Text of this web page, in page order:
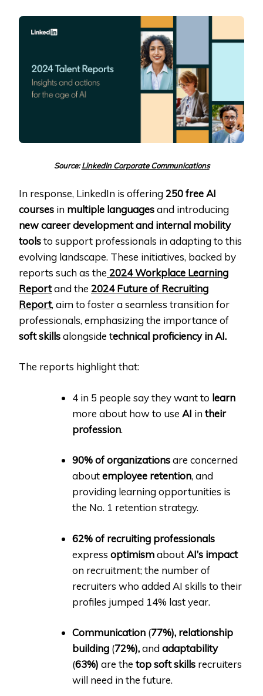
Source:LinkedIn Corporate Communications
In response, LinkedIn is offering250 free AI
courses in multiple languagesand introducing
new career development and internal mobility
toolsto support professionals in adapting to this
evolving landscape. These initiatives, backed by
reports such as the 2024 Workplace Learning
Reportand the 2024 Future of Recruiting
Report, aim to foster a seamless transition for
professionals, emphasizing the importance of
soft skillsalongside technical proficiency in AI.
The reports highlight that:
4 in 5 people say they want to learn
more about how to use AI intheir
profession.
90% of organizationsare concerned
aboutemployee retention, and
providing learning opportunities is
the No. 1 retention strategy.
62% of recruiting professionals
express optimismaboutAI’s impact
on recruitment; the number of
recruiters who added AI skills to their
profiles jumped 14% last year.
Communication (77%), relationship
building (72%),andadaptability
(63%) are the top soft skills recruiters
will need in the future.